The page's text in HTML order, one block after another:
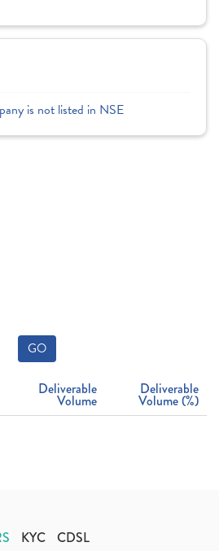
is not listed in NSE
GO
Deliverable
Volume
Deliverable
Volume (%)
KYC CDSL